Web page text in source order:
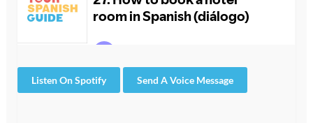
Listen On Spotify Send A Voice Message